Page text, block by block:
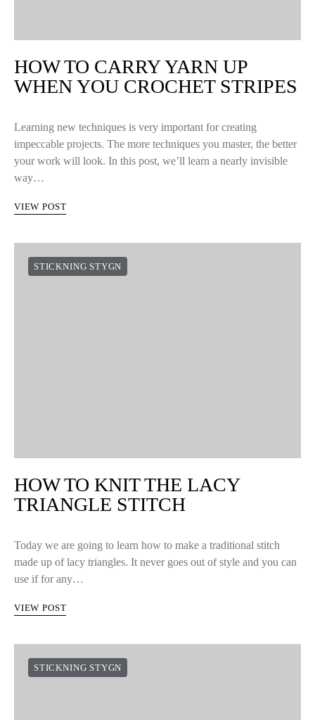
HOW TO CARRY YARN UP
WHEN YOU CROCHET STRIPES
Learning new techniques is very important for creating
impeccable projects. The more techniques you master, the better
your work will look. In this post, we’ll learn a nearly invisible
way…
VIEW POST
STICKNING STYGN
HOW TO KNIT THE LACY
TRIANGLE STITCH
Today we are going to learn how to make a traditional stitch
made up of lacy triangles. It never goes out of style and you can
use if for any…
VIEW POST
STICKNING STYGN